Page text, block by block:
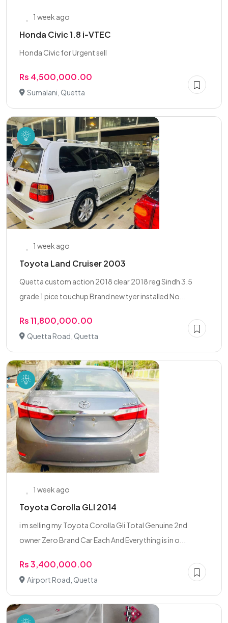
1 week ago
Honda Civic 1.8 i-VTEC
Honda Civic for Urgent sell
Rs 4,500,000.00
Sumalani, Quetta
1 week ago
Toyota Land Cruiser 2003
Quetta custom action 2018 clear 2018 reg Sindh 3.5
grade 1 pice touchup Brand new tyer installed No...
Rs 11,800,000.00
Quetta Road, Quetta
1 week ago
Toyota Corolla GLI 2014
i m selling my Toyota Corolla Gli Total Genuine 2nd
owner Zero Brand Car Each And Everything is in o...
Rs 3,400,000.00
Airport Road, Quetta